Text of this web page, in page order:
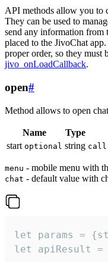
API methods allow you to
They can be used to
send any information from
placed to the JivoChat
proper order, so they
jivo_onLoadCallback.
open#
Method allows to open
Name Type
start optional string call
menu - mobile menu with
chat - default value with
let params =
let apiResult =